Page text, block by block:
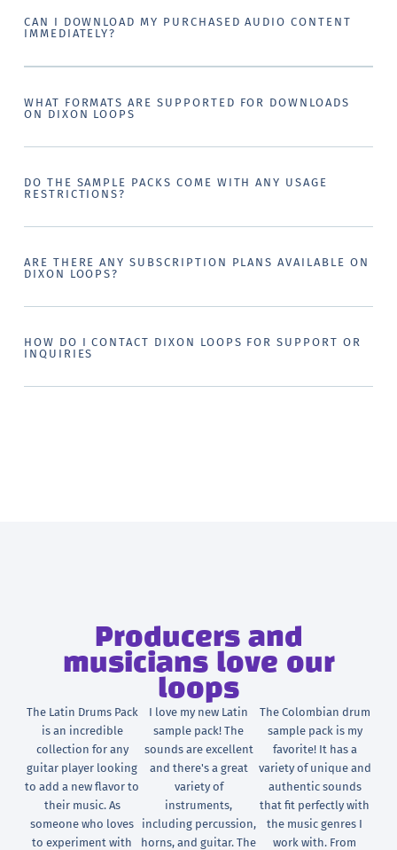
CAN I DOWNLOAD MY PURCHASED AUDIO CONTENT
IMMEDIATELY?
WHAT FORMATS ARE SUPPORTED FOR DOWNLOADS
ON DIXON LOOPS
DO THE SAMPLE PACKS COME WITH ANY USAGE
RESTRICTIONS?
ARE THERE ANY SUBSCRIPTION PLANS AVAILABLE ON
DIXON LOOPS?
HOW DO I CONTACT DIXON LOOPS FOR SUPPORT OR
INQUIRIES
Producers and
musicians love our
loops
The Latin Drums Pack
is an incredible
collection for any
guitar player looking
to add a new flavor to
their music. As
someone who loves
to experiment with
I love my new Latin
sample pack! The
sounds are excellent
and there's a great
variety of
instruments,
including percussion,
horns, and guitar. The
The Colombian drum
sample pack is my
favorite! It has a
variety of unique and
authentic sounds
that fit perfectly with
the music genres I
work with. From